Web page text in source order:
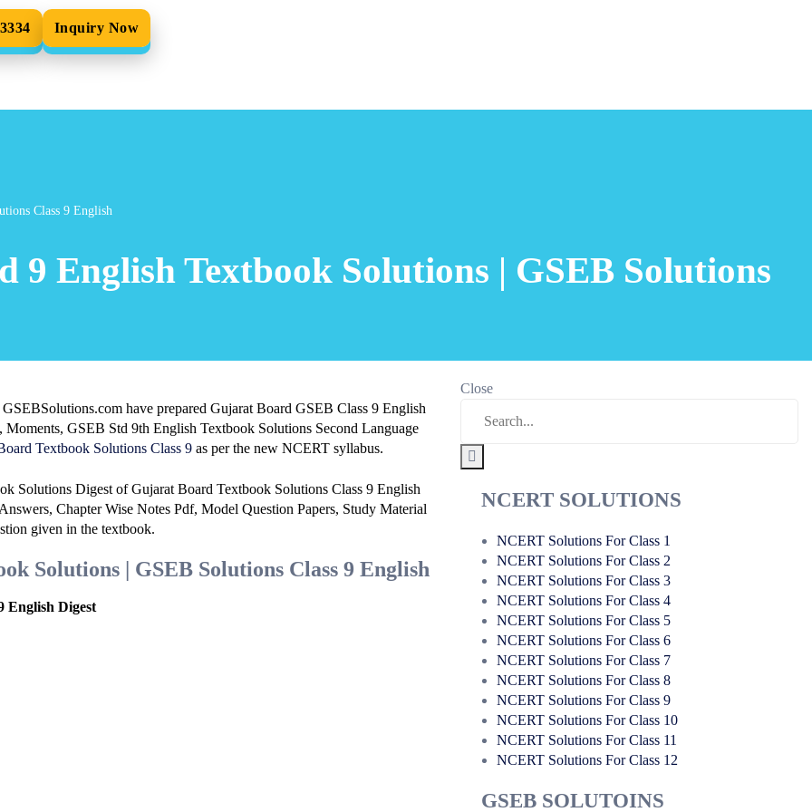
Inquiry Now
Class 9 English
9 English Textbook Solutions | GSEB Solutions
have prepared Gujarat Board GSEB Class 9 English
GSEB Std 9th English Textbook Solutions Second Language
Textbook Solutions Class 9 as per the new NCERT syllabus.
Solutions Digest of Gujarat Board Textbook Solutions Class 9 English
Chapter Wise Notes Pdf, Model Question Papers, Study Material
given in the textbook.
Solutions | GSEB Solutions Class 9 English
English Digest
Close
NCERT SOLUTIONS
NCERT Solutions For Class 1
NCERT Solutions For Class 2
NCERT Solutions For Class 3
NCERT Solutions For Class 4
NCERT Solutions For Class 5
NCERT Solutions For Class 6
NCERT Solutions For Class 7
NCERT Solutions For Class 8
NCERT Solutions For Class 9
NCERT Solutions For Class 10
NCERT Solutions For Class 11
NCERT Solutions For Class 12
GSEB SOLUTOINS